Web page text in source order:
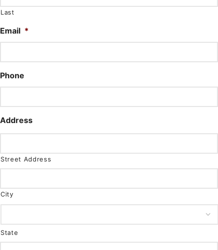
Last
Email *
Phone
Address
Street Address
City
State